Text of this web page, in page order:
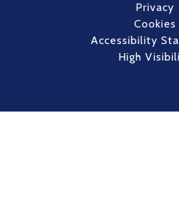
Privacy
Cookies
Accessibility
High